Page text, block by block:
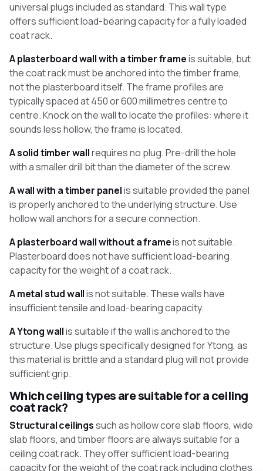
universal plugs included as standard. This wall type
offers sufficient load-bearing capacity for a fully loaded
coat rack.
A plasterboard wall with a timber frameis suitable, but
the coat rack must be anchored into the timber frame,
not the plasterboard itself. The frame profiles are
typically spaced at 450 or 600 millimetres centre to
centre. Knock on the wall to locate the profiles: where it
sounds less hollow, the frame is located.
A solid timber wallrequires no plug. Pre-drill the hole
with a smaller drill bit than the diameter of the screw.
A wall with a timber panelis suitable provided the panel
is properly anchored to the underlying structure. Use
hollow wall anchors for a secure connection.
A plasterboard wall without a frameis not suitable.
Plasterboard does not have sufficient load-bearing
capacity for the weight of a coat rack.
A metal stud wallis not suitable. These walls have
insufficient tensile and load-bearing capacity.
A Ytong wallis suitable if the wall is anchored to the
structure. Use plugs specifically designed for Ytong, as
this material is brittle and a standard plug will not provide
sufficient grip.
Which ceiling types are suitable for a ceiling
coat rack?
Structural ceilingssuch as hollow core slab floors, wide
slab floors, and timber floors are always suitable for a
ceiling coat rack. They offer sufficient load-bearing
capacity for the weight of the coat rack including clothes